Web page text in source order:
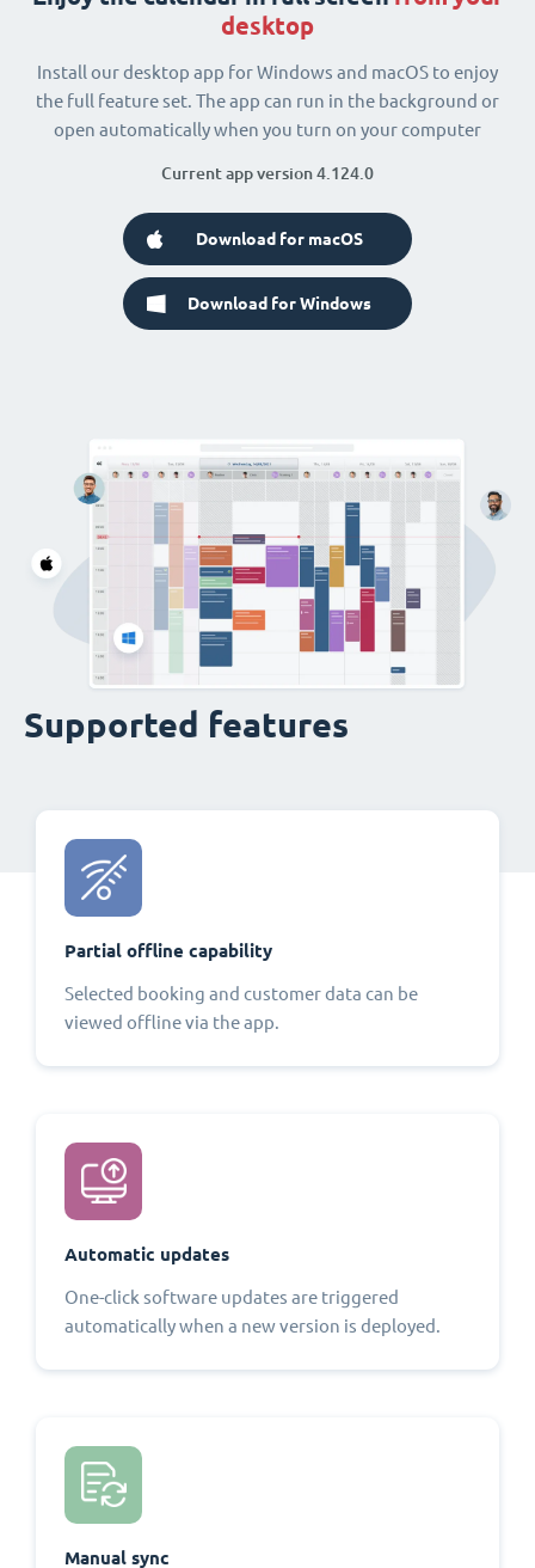
desktop
Install our desktop app for Windows and macOS to enjoy
the full feature set. The app can run in the background or
open automatically when you turn on your computer
Current app version 4.124.0
Download for macOS
Download for Windows
Supported features
Partial offline capability
Selected booking and customer data can be
viewed offline via the app.
Automatic updates
One-click software updates are triggered
automatically when a new version is deployed.
Manual sync